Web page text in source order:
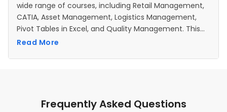
wide range of courses, including Retail Management,
CATIA, Asset Management, Logistics Management,
Pivot Tables in Excel, and Quality Management. This
diverse learning background strengthens his ability to
applies the same precision to creating clear,
Read More
Frequently Asked Questions